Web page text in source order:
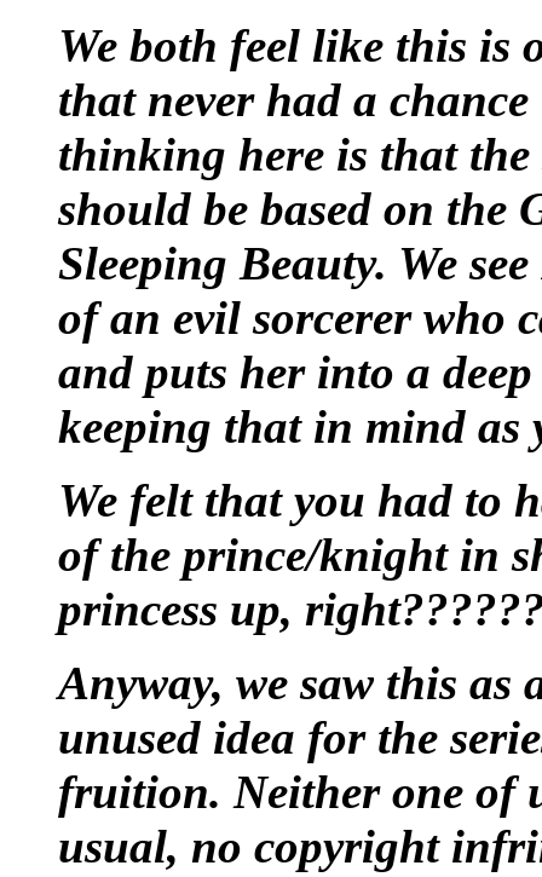
We both feel like this is
that never had a
thinking here is that
should be based on the
Sleeping Beauty. We
of an evil sorcerer who
and puts her into a
keeping that in mind as
We felt that you had to
of the prince/knight in
princess up,
Anyway, we saw this
unused idea for the
fruition. Neither one of
usual, no copyright